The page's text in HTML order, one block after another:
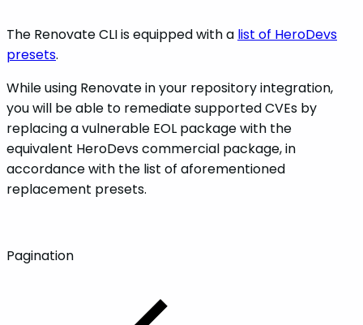
The Renovate CLI is equipped with a list of HeroDevs
presets.
While using Renovate in your repository integration,
you will be able to remediate supported CVEs by
replacing a vulnerable EOL package with the
equivalent HeroDevs commercial package, in
accordance with the list of aforementioned
replacement presets.
Pagination